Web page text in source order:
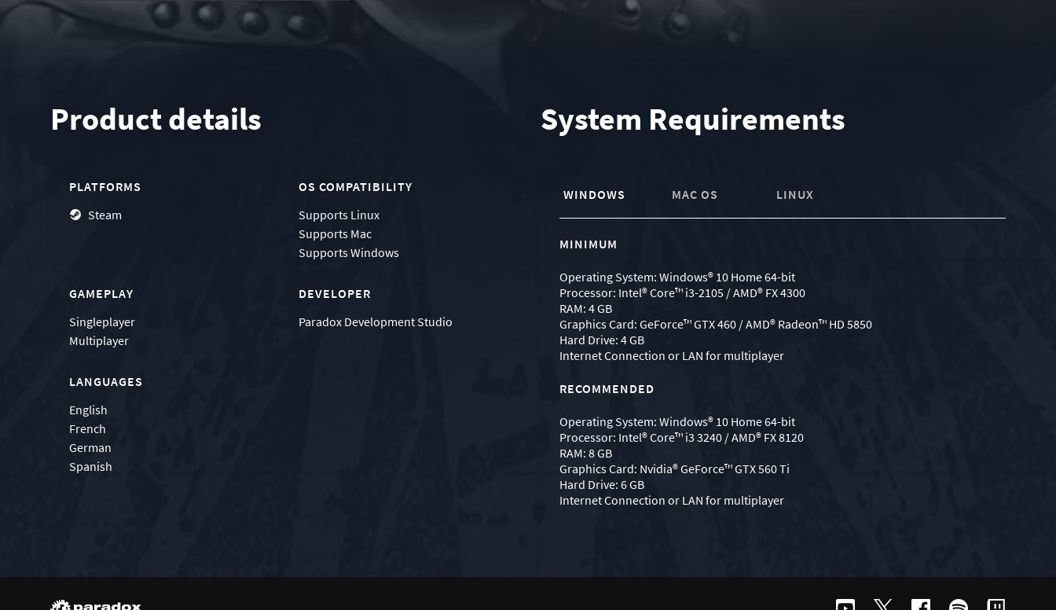
Product details
PLATFORMS
Steam
OS COMPATIBILITY
Supports Linux
Supports Mac
SupportsWindows
GAMEPLAY
Singleplayer
Multiplayer
DEVELOPER
Paradox Development Studio
LANGUAGES
English
French
German
Spanish
System Requirements
WINDOWS MAC OS LINUX
MINIMUM
Operating System: Windows® 10 Home 64-bit
Processor: Intel® Core™ i3-2105 / AMD® FX 4300
RAM: 4 GB
Graphics Card: GeForce™ GTX 460 / AMD® Radeon™ HD 5850
Hard Drive: 4 GB
Internet Connection or LAN for multiplayer
RECOMMENDED
Operating System: Windows® 10 Home 64-bit
Processor: Intel® Core™ i3 3240 / AMD® FX 8120
RAM: 8 GB
Graphics Card: Nvidia® GeForce™ GTX 560 Ti
Hard Drive: 6 GB
Internet Connection or LAN for multiplayer